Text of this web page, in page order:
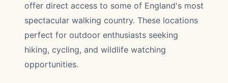
offer direct access to some of England's most
spectacular walking country. These locations
perfect for outdoor enthusiasts seeking
hiking, cycling, and wildlife watching
opportunities.